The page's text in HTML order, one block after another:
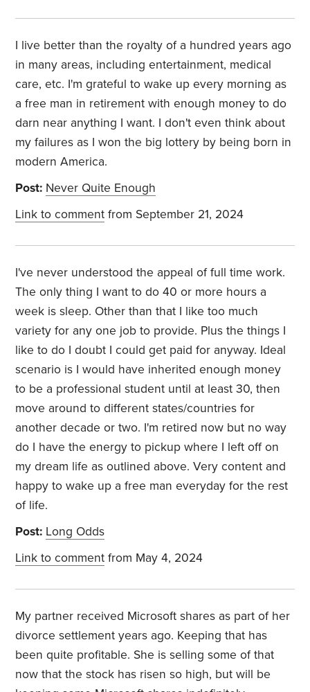
I live better than the royalty of a hundred years ago
in many areas, including entertainment, medical
care, etc. I'm grateful to wake up every morning as
a free man in retirement with enough money to do
darn near anything I want. I don't even think about
my failures as I won the big lottery by being born in
modern America.
Post: Never Quite Enough
Link to comment from September 21, 2024
I've never understood the appeal of full time work.
The only thing I want to do 40 or more hours a
week is sleep. Other than that I like too much
variety for any one job to provide. Plus the things I
like to do I doubt I could get paid for anyway. Ideal
scenario is I would have inherited enough money
to be a professional student until at least 30, then
move around to different states/countries for
another decade or two. I'm retired now but no way
do I have the energy to pickup where I left off on
my dream life as outlined above. Very content and
happy to wake up a free man everyday for the rest
of life.
Post: Long Odds
Link to comment from May 4, 2024
My partner received Microsoft shares as part of her
divorce settlement years ago. Keeping that has
been quite profitable. She is selling some of that
now that the stock has risen so high, but will be